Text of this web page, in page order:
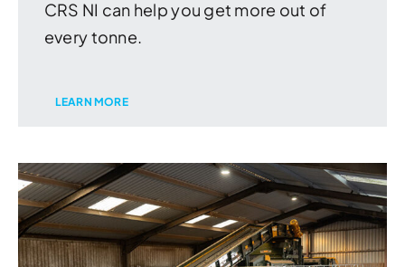
CRS NI can help you get more out of
every tonne.
LEARN MORE